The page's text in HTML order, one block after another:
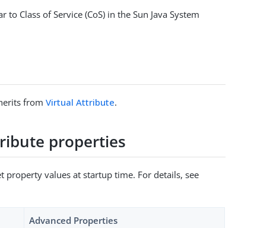
Class of Service (CoS) in the Sun Java System
fromVirtual Attribute.
properties
property values at startup time. For details, see
Advanced Properties